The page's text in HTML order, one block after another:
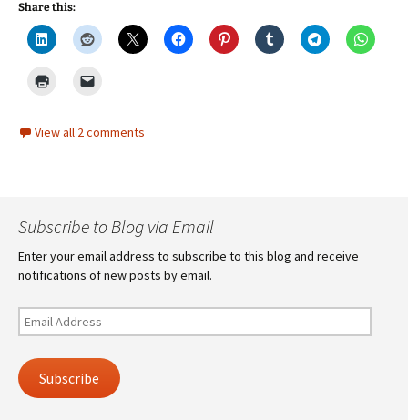
Share this:
View all 2 comments
Subscribe to Blog via Email
Enter your email address to subscribe to this blog and receive
notifications of new posts by email.
Email
Address
Subscribe